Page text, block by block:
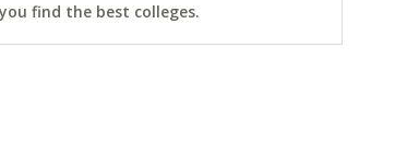
find the best colleges.